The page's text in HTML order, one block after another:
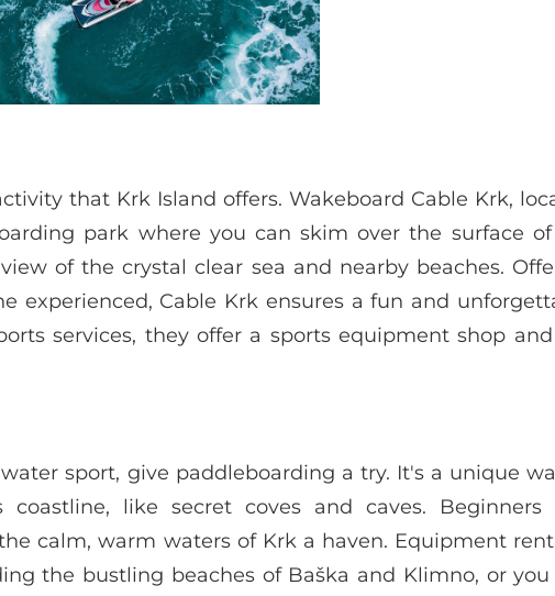
that Krk Island offers. Wakeboard Cable Krk,
park where you can skim over the surface
of the crystal clear sea and nearby beaches.
experienced, Cable Krk ensures a fun and
services, they offer a sports equipment shop
sport, give paddleboarding a try. It's a unique
like secret coves and caves. Beginners
calm, warm waters of Krk a haven. Equipment
the bustling beaches of Baška and Klimno, or you